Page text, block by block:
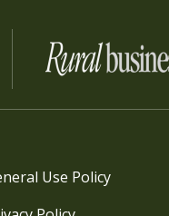
Use Policy